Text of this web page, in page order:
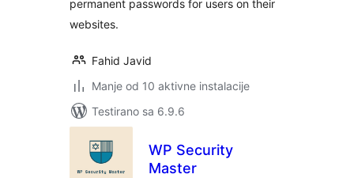
permanent passwords for users on their
websites.
Fahid Javid
Manje od 10 aktivne instalacije
Testirano sa 6.9.6
WP Security
Master